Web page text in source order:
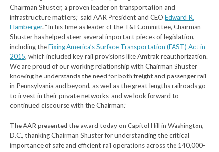
Chairman Shuster, a proven leader on transportation and
infrastructure matters,” said AAR President and CEO Edward R.
Hamberger. “In his time as leader of the T&I Committee, Chairman
Shuster has helped steer several important pieces of legislation,
including theFixing America’s Surface Transportation (FAST) Act in
2015, which included key rail provisions like Amtrak reauthorization.
We are proud of our working relationship with Chairman Shuster
knowing he understands the need for both freight and passenger rail
in Pennsylvania and beyond, as well as the great lengths railroads go
to invest in their private networks, and we look forward to
continued discourse with the Chairman.”
The AAR presented the award today on Capitol Hill in Washington,
D.C., thanking Chairman Shuster for understanding the critical
importance of safe and efficient rail operations across the 140,000-